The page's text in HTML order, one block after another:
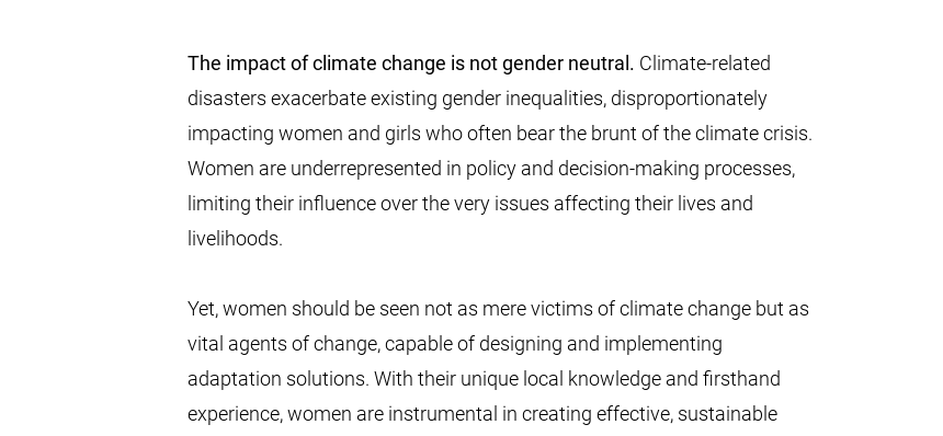
The impact of climate change is not gender neutral. Climate-related
disasters exacerbate existing gender inequalities, disproportionately
impacting women and girls who often bear the brunt of the climate crisis.
Women are underrepresented in policy and decision-making processes,
limiting their influence over the very issues affecting their lives and
livelihoods.
Yet, women should be seen not as mere victims of climate change but as
vital agents of change, capable of designing and implementing
adaptation solutions. With their unique local knowledge and firsthand
experience, women are instrumental in creating effective, sustainable